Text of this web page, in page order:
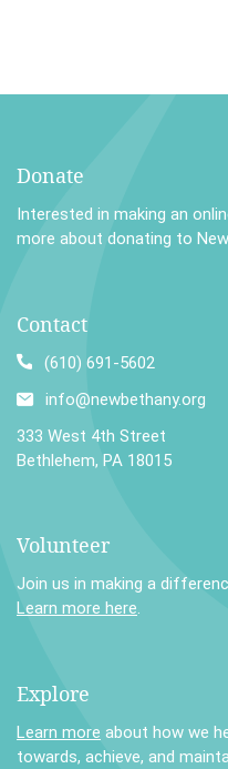
Donate
Interested in making an
more about donating to
Contact
(610) 691-5602
info@newbethany.org
333 West 4th Street
Bethlehem, PA 18015
Volunteer
Join us in making a
Learn more here.
Explore
Learn more about how we
towards, achieve, and